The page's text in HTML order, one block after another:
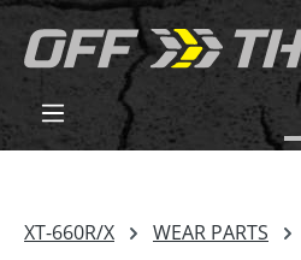
content
XT-660R/X WEAR PARTS